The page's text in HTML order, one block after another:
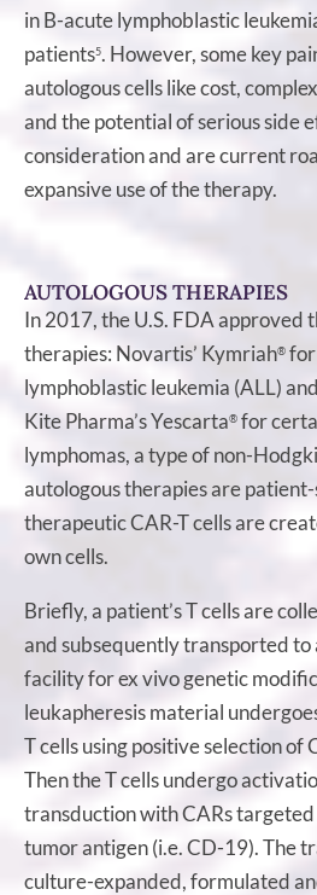
in B-acute lymphoblastic
patients5. However, some key
autologous cells like cost,
and the potential of serious side
consideration and are current
expansive use of the therapy.
AUTOLOGOUS THERAPIES
In 2017, the U.S. FDA approved
therapies: Novartis’ Kymriah®
lymphoblastic leukemia (ALL)
Kite Pharma’s Yescarta® for
lymphomas, a type of non-
autologous therapies are
therapeutic CAR-T cells are
own cells.
Briefly, a patient’s T cells are
and subsequently transported
facility for ex vivo genetic
leukapheresis material
T cells using positive selection of
Then the T cells undergo
transduction with CARs targeted
tumor antigen (i.e. CD-19). The
culture-expanded, formulated